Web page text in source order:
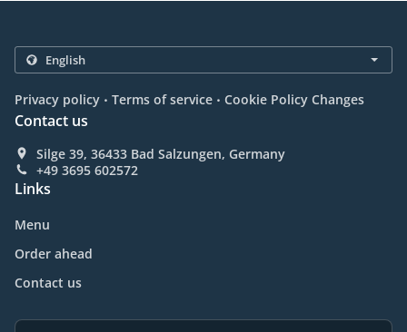
Privacy policy . Terms of service . Cookie Policy Changes
Contact us
Silge 39, 36433 Bad Salzungen, Germany
+49 3695 602572
Links
Menu
Order ahead
Contact us